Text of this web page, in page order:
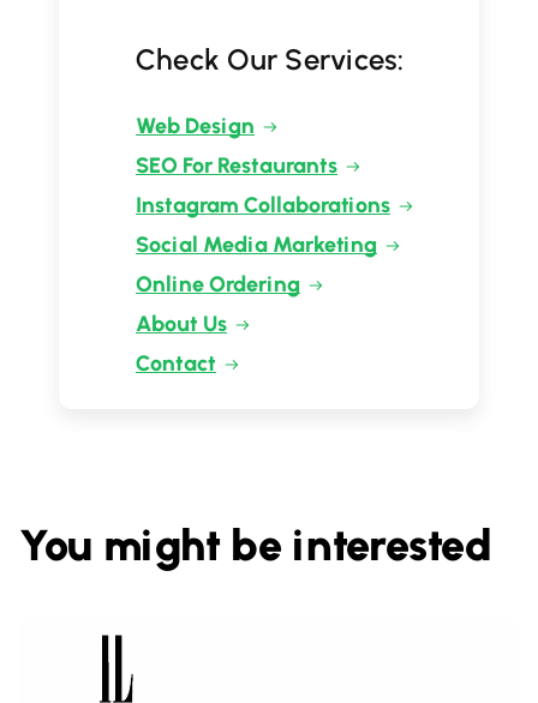
Check Our Services:
Web Design
SEO For Restaurants
Instagram Collaborations
Social Media Marketing
Online Ordering
About Us
Contact
You might be interested